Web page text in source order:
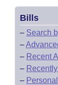
Bills
– Search
–
– Recent
–
–